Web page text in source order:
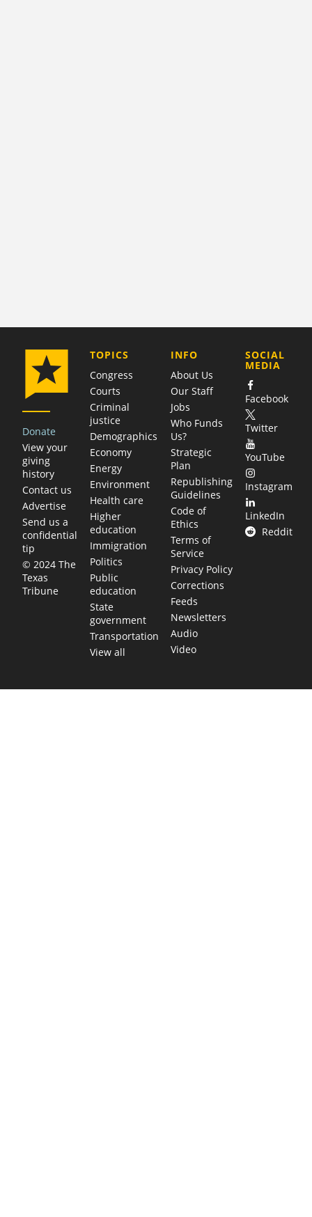
Donate
View your
giving
history
Contact us
Advertise
Send us a
confidential
tip
© 2024 The
Texas
Tribune
TOPICS
Congress
Courts
Criminal
justice
Demographics
Economy
Energy
Environment
Health care
Higher
education
Immigration
Politics
Public
education
State
government
Transportation
View all
COMPANY
INFO
About Us
Our Staff
Jobs
Who Funds
Us?
Strategic
Plan
Republishing
Guidelines
Code of
Ethics
Terms of
Service
Privacy Policy
Corrections
Feeds
Newsletters
Audio
Video
SOCIAL
MEDIA
Facebook
Twitter
YouTube
Instagram
LinkedIn
Reddit